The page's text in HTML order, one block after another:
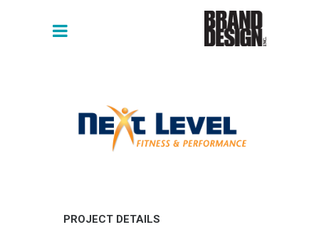
PROJECT DETAILS